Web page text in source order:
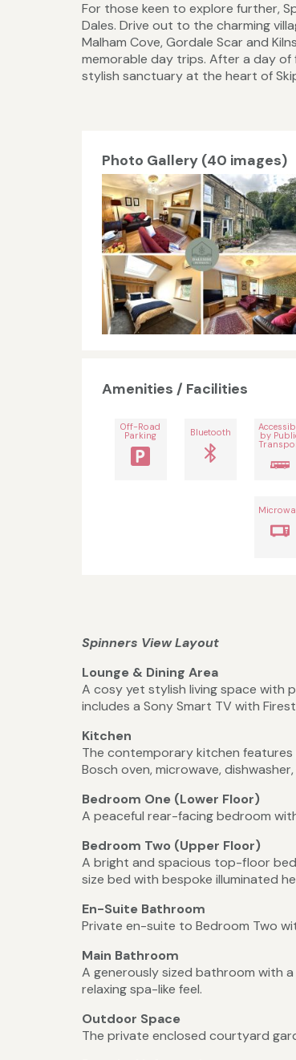
For those keen to explore further,
Dales. Drive out to the charming
Malham Cove, Gordale Scar and
memorable day trips. After a day
stylish sanctuary at the heart of
Photo Gallery (40 images)
Amenities / Facilities
Off-Road
Parking Bluetooth by
Spinners View Layout
Lounge & Dining Area
A cosy yet stylish living space with
includes a Sony Smart TV with
Kitchen
The contemporary kitchen
Bosch oven, microwave,
Bedroom One (Lower Floor)
A peaceful rear-facing bedroom
Bedroom Two (Upper Floor)
A bright and spacious top-floor
size bed with bespoke illuminated
En-Suite Bathroom
Private en-suite to Bedroom Two
Main Bathroom
A generously sized bathroom with
relaxing spa-like feel.
Outdoor Space
The private enclosed courtyard